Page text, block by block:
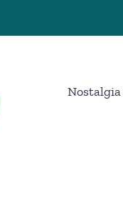
Nostalgia